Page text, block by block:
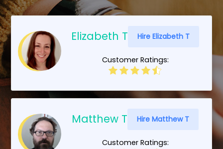
Elizabeth T Hire Elizabeth T
Customer Ratings:
Matthew T Hire Matthew T
Customer Ratings: